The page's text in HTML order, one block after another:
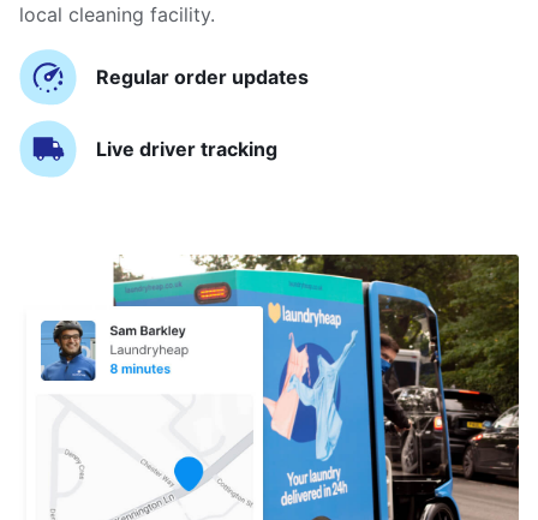
local cleaning facility.
Regular order updates
Live driver tracking